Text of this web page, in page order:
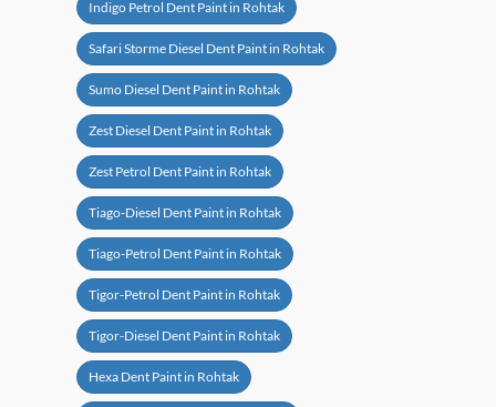
Indigo Petrol Dent Paint in Rohtak
Safari Storme Diesel Dent Paint in Rohtak
Sumo Diesel Dent Paint in Rohtak
Zest Diesel Dent Paint in Rohtak
Zest Petrol Dent Paint in Rohtak
Tiago-Diesel Dent Paint in Rohtak
Tiago-Petrol Dent Paint in Rohtak
Tigor-Petrol Dent Paint in Rohtak
Tigor-Diesel Dent Paint in Rohtak
Hexa Dent Paint in Rohtak